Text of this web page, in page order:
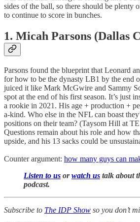
sides of the ball, so there should be plenty
to continue to score in bunches.
1. Micah Parsons (Dallas
Parsons found the blueprint that Leonard
for how to be the dynasty LB1 by the end
juiced it like Mark McGwire and Sammy
spot at the end of his first season. It’s just
a rookie in 2021. His age + production +
a-kind. Who else in the NFL can boast
positions on their team? (Taysom Hill at
Questions remain about his role and how
upside, and his 13 sacks could be
Counter argument: how many guys can
Listen to us orwatch us talk about
podcast.
Subscribe to The IDP Show so you don’t